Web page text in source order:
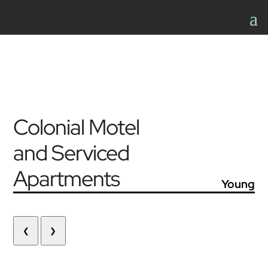
Colonial Motel
and Serviced
Apartments
Young
❮ ❯